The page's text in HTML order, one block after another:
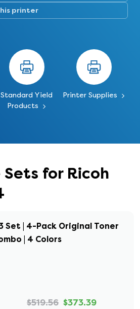
printer
Standard Yield
Products
Printer Supplies
for Ricoh
Set | 4-Pack Original Toner
| 4 Colors
$519.56 $373.39